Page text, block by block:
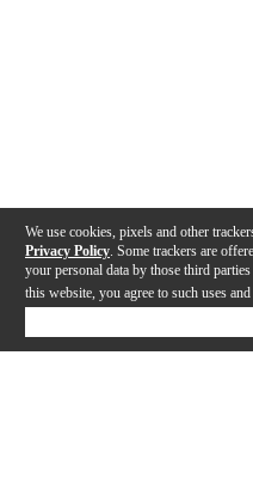
We use cookies, pixels and other
Privacy Policy . Some trackers are
your personal data by those third
this website, you agree to such uses